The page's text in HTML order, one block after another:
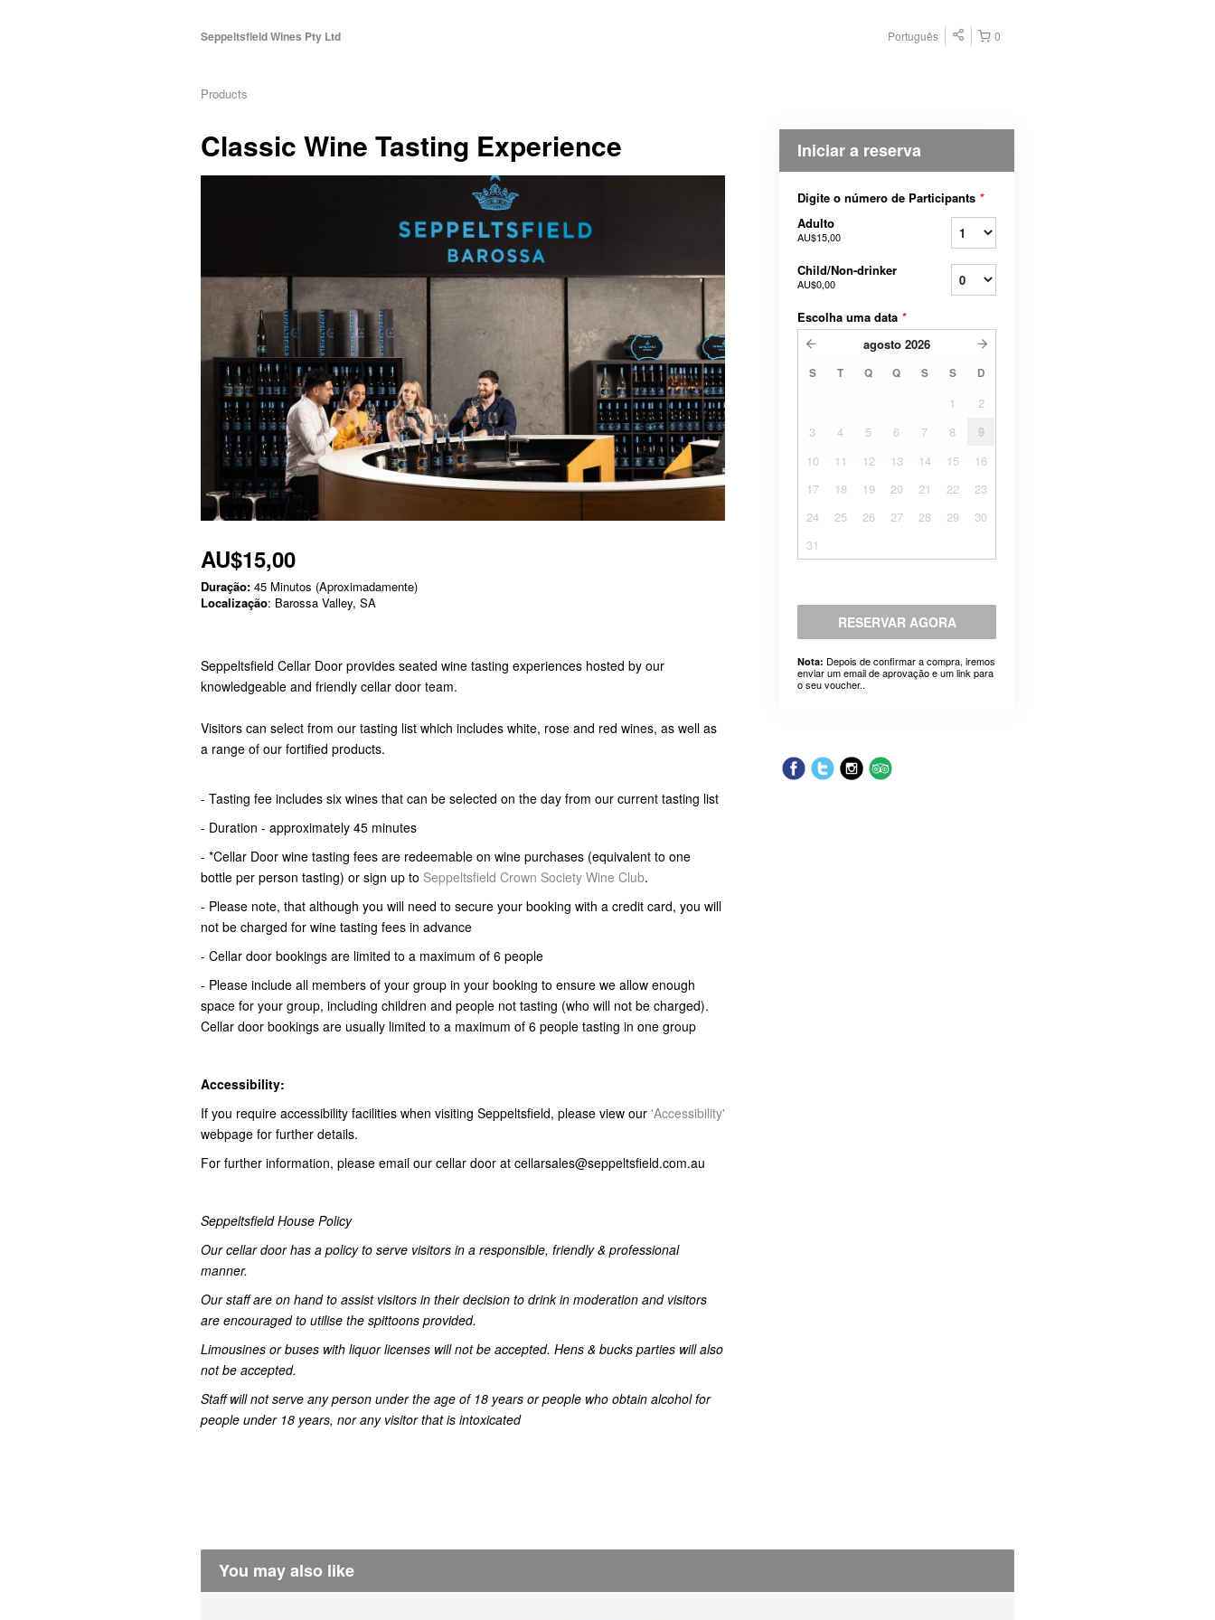
Seppeltsfield Wines Pty Ltd 0
Português
Products
Classic Wine Tasting Experience
AU$15,00
Duração: 45 Minutos (Aproximadamente)
Localização: Barossa Valley, SA
Seppeltsfield Cellar Door provides seated wine tasting experiences hosted by our
knowledgeable and friendly cellar door team.
Visitors can select from our tasting list which includes white, rose and red wines, as well as
a range of our fortified products.
- Tasting fee includes six wines that can be selected on the day from our current tasting list
- Duration - approximately 45 minutes
- *Cellar Door wine tasting fees are redeemable on wine purchases (equivalent to one
bottle per person tasting) or sign up to Seppeltsfield Crown Society Wine Club.
- Please note, that although you will need to secure your booking with a credit card, you will
not be charged for wine tasting fees in advance
- Cellar door bookings are limited to a maximum of 6 people
- Please include all members of your group in your booking to ensure we allow enough
space for your group, including children and people not tasting (who will not be charged).
Cellar door bookings are usually limited to a maximum of 6 people tasting in one group
Accessibility:
If you require accessibility facilities when visiting Seppeltsfield, please view our 'Accessibility'
webpage for further details.
For further information, please email our cellar door at cellarsales@seppeltsfield.com.au
Seppeltsfield House Policy
Our cellar door has a policy to serve visitors in a responsible, friendly & professional
manner.
Our staff are on hand to assist visitors in their decision to drink in moderation and visitors
are encouraged to utilise the spittoons provided.
Limousines or buses with liquor licenses will not be accepted. Hens & bucks parties will also
not be accepted.
Staff will not serve any person under the age of 18 years or people who obtain alcohol for
people under 18 years, nor any visitor that is intoxicated
Iniciar a reserva
Digite o número de Participants *
Adulto
AU$15,00
Child/Non-drinker
AU$0,00
Escolha uma data *
agosto 2026
S T Q Q S S D
1
2
3
4 5 6 7 8
9
10
11 12 13 14 15
16
17
18 19 20 21 22
23
24
25 26 27 28 29
30
31
RESERVAR AGORA
Nota: Depois de confirmar a compra, iremos
enviar um email de aprovação e um link para
o seu voucher..
You may also like